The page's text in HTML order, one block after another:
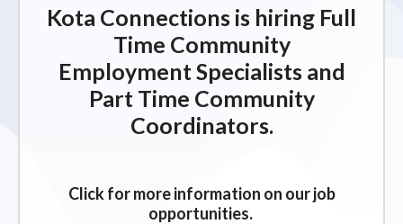
Kota Connections is hiring Full
Time Community
Employment Specialists and
Part Time Community
Coordinators.
Click for more information on our job
opportunities.